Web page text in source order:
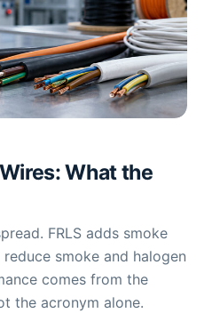
Wires: What the
FRLS adds smoke
smoke and halogen
comes from the
the acronym alone.